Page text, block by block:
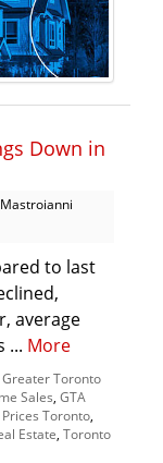
Down in
to last
average
... More
Greater Toronto
Sales GTA
Toronto
Estate Toronto